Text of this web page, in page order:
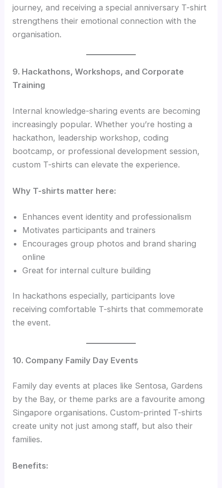
journey, and receiving a special anniversary T-shirt
strengthens their emotional connection with the
organisation.
9. Hackathons, Workshops, and Corporate
Training
Internal knowledge-sharing events are becoming
increasingly popular. Whether you’re hosting a
hackathon, leadership workshop, coding
bootcamp, or professional development session,
custom T-shirts can elevate the experience.
Why T-shirts matter here:
Enhances event identity and professionalism
Motivates participants and trainers
Encourages group photos and brand sharing
online
Great for internal culture building
In hackathons especially, participants love
receiving comfortable T-shirts that commemorate
the event.
10. Company Family Day Events
Family day events at places like Sentosa, Gardens
by the Bay, or theme parks are a favourite among
Singapore organisations. Custom-printed T-shirts
create unity not just among staff, but also their
families.
Benefits: